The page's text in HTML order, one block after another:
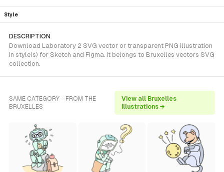
Style
DESCRIPTION
Download Laboratory 2 SVG vector or transparent PNG illustration
in style(s) for Sketch and Figma. It belongs to Bruxelles vectors SVG
collection.
SAME CATEGORY - FROM THE
BRUXELLES
View all Bruxelles
illustrations →